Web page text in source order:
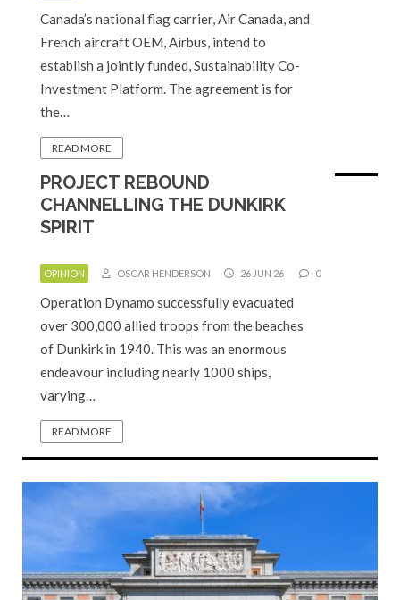
Canada’s national flag carrier, Air Canada, and
French aircraft OEM, Airbus, intend to
establish a jointly funded, Sustainability Co-
Investment Platform. The agreement is for
the…
READ MORE
PROJECT REBOUND
CHANNELLING THE DUNKIRK
SPIRIT
OPINION OSCAR HENDERSON 26 JUN 26 0
Operation Dynamo successfully evacuated
over 300,000 allied troops from the beaches
of Dunkirk in 1940. This was an enormous
endeavour including nearly 1000 ships,
varying…
READ MORE